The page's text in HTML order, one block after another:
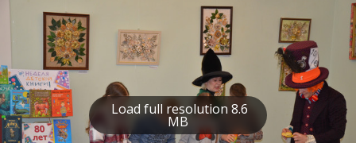
Load full resolution 8.6
MB